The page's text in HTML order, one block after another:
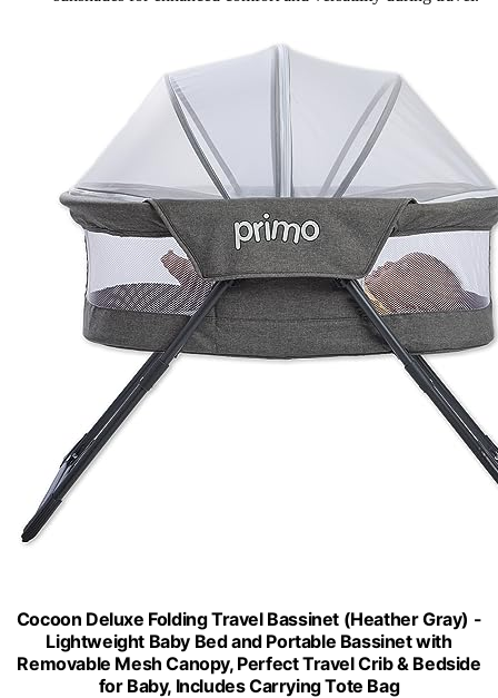
Cocoon Deluxe Folding Travel Bassinet (Heather Gray) -
Lightweight Baby Bed and Portable Bassinet with
Removable Mesh Canopy, Perfect Travel Crib & Bedside
for Baby, Includes Carrying Tote Bag